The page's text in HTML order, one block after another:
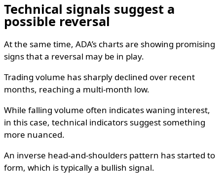
Technical signals suggest a
possible reversal
At the same time, ADA’s charts are showing promising
signs that a reversal may be in play.
Trading volume has sharply declined over recent
months, reaching a multi-month low.
While falling volume often indicates waning interest,
in this case, technical indicators suggest something
more nuanced.
An inverse head-and-shoulders pattern has started to
form, which is typically a bullish signal.